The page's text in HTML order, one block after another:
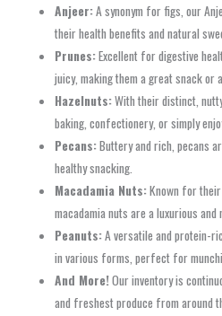
Anjeer:A synonym for figs, our
their health benefits and natural
Prunes:Excellent for digestive
juicy, making them a great snack or
Hazelnuts:With their distinct,
baking, confectionery, or simply
Pecans:Buttery and rich, pecans
healthy snacking.
Macadamia Nuts:Known for
macadamia nuts are a luxurious
Peanuts:A versatile and protein-
in various forms, perfect for
And More!Our inventory is
and freshest produce from around